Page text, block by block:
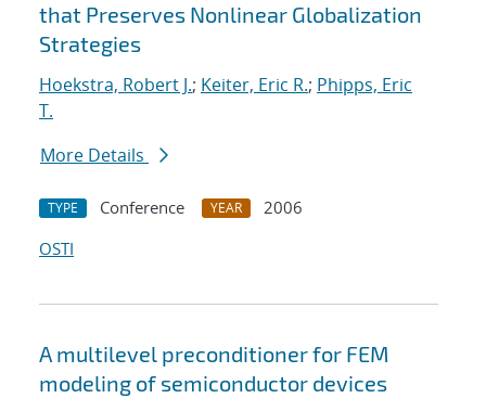
that Preserves Nonlinear Globalization
Strategies
Hoekstra, Robert J.; Keiter, Eric R.; Phipps, Eric
T.
More Details
TYPE Conference YEAR
2006
OSTI
A multilevel preconditioner for FEM
modeling of semiconductor devices